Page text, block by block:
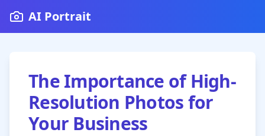
AI Portrait
The Importance of High-
Resolution Photos for
Your Business